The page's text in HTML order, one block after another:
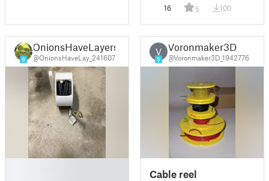
16 5 100
9
OnionsHaveLayers
@OnionsHaveLay_241607
V
5
Voronmaker3D
@Voronmaker3D_1942776
Cable reel